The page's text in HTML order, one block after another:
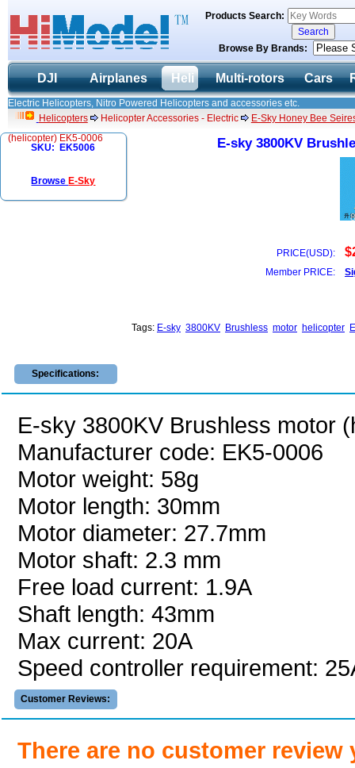
Products Search:
Browse By Brands:
DJI Airplanes Heli Multi-rotors Cars
Electric Helicopters, Nitro Powered Helicopters and accessories etc.
Helicopters
Helicopter Accessories - Electric
E-Sky Honey Bee
(helicopter) EK5-0006
SKU: EK5006
Browse E-Sky
E-sky 3800KV
PRICE(USD):
Member PRICE:
Tags: E-sky 3800KV Brushless motor helicopter
Specifications:
E-sky 3800KV Brushless motor
Manufacturer code: EK5-0006
Motor weight: 58g
Motor length: 30mm
Motor diameter: 27.7mm
Motor shaft: 2.3 mm
Free load current: 1.9A
Shaft length: 43mm
Max current: 20A
Speed controller requirement:
Customer Reviews:
There are no customer review